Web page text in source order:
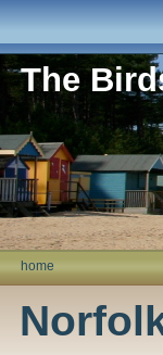
The
home